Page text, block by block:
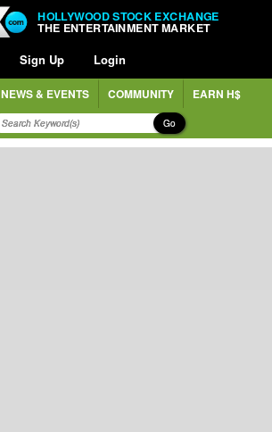
HOLLYWOOD STOCK EXCHANGE
THE ENTERTAINMENT MARKET
Sign Up Login
NEWS & EVENTS COMMUNITY EARN H$
Go